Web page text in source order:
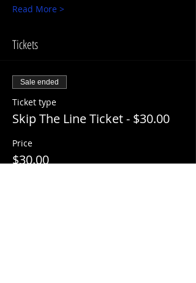
Read More >
Tickets
Sale ended
Ticket type
Skip The Line Ticket - $30.00
Price
$30.00